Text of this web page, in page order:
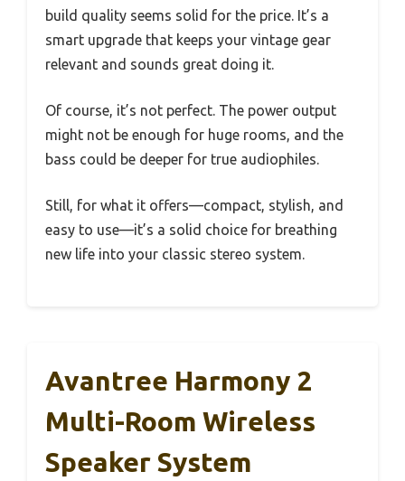
build quality seems solid for the price. It’s a
smart upgrade that keeps your vintage gear
relevant and sounds great doing it.
Of course, it’s not perfect. The power output
might not be enough for huge rooms, and the
bass could be deeper for true audiophiles.
Still, for what it offers—compact, stylish, and
easy to use—it’s a solid choice for breathing
new life into your classic stereo system.
Avantree Harmony 2
Multi-Room Wireless
Speaker System